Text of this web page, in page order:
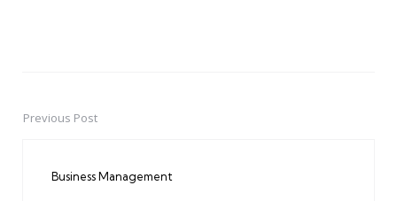
PostPrevious Post
Business Management